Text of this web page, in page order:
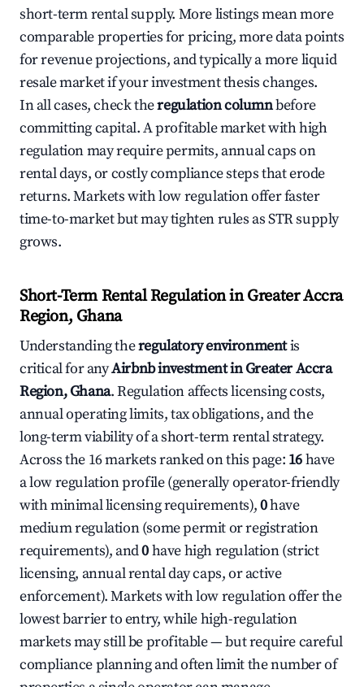
short-term rental supply. More listings mean more
comparable properties for pricing, more data points
for revenue projections, and typically a more liquid
resale market if your investment thesis changes.
In all cases, check theregulation columnbefore
committing capital. A profitable market with high
regulation may require permits, annual caps on
rental days, or costly compliance steps that erode
returns. Markets with low regulation offer faster
time-to-market but may tighten rules as STR supply
grows.
Short-Term Rental Regulation in Greater Accra
Region, Ghana
Understanding theregulatory environmentis
critical for anyAirbnb investment in Greater Accra
Region, Ghana. Regulation affects licensing costs,
annual operating limits, tax obligations, and the
long-term viability of a short-term rental strategy.
Across the 16 markets ranked on this page: 16have
a low regulation profile (generally operator-friendly
with minimal licensing requirements),0have
medium regulation (some permit or registration
requirements), and0have high regulation (strict
licensing, annual rental day caps, or active
enforcement). Markets with low regulation offer the
lowest barrier to entry, while high-regulation
markets may still be profitable — but require careful
compliance planning and often limit the number of